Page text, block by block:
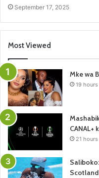
September 17, 2025
Most Viewed
Mke wa
19
CANAL+
21
Scotland